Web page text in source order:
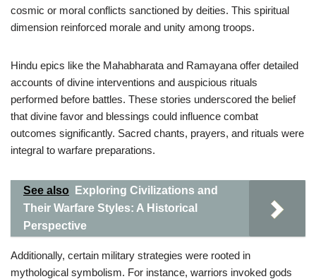
cosmic or moral conflicts sanctioned by deities. This spiritual
dimension reinforced morale and unity among troops.
Hindu epics like the Mahabharata and Ramayana offer detailed
accounts of divine interventions and auspicious rituals
performed before battles. These stories underscored the belief
that divine favor and blessings could influence combat
outcomes significantly. Sacred chants, prayers, and rituals were
integral to warfare preparations.
See also
Exploring Civilizations and
Their Warfare Styles: A Historical
Perspective
Additionally, certain military strategies were rooted in
mythological symbolism. For instance, warriors invoked gods